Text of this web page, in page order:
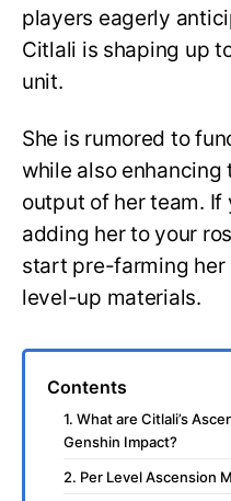
players eagerly
Citlali is shaping up
unit.
She is rumored to
while also enhancing
output of her team. If
adding her to your
start pre-farming her
level-up materials.
Contents
1. What are Citlali’s
Genshin Impact?
2. Per Level Ascension